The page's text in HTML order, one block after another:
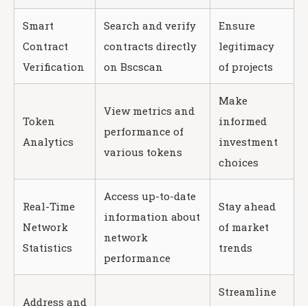
Smart
Contract
Verification
Search and verify
contracts directly
on Bscscan
Ensure
legitimacy
of projects
Token
Analytics
View metrics and
performance of
various tokens
Make
informed
investment
choices
Real-Time
Network
Statistics
Access up-to-date
information about
network
performance
Stay ahead
of market
trends
Address and
Streamline